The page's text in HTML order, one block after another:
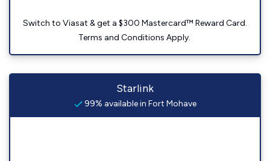
Switch to Viasat & get a $300 Mastercard™ Reward Card.
Terms and Conditions Apply.
Starlink
99% available in Fort Mohave